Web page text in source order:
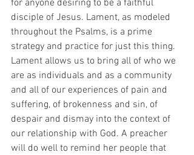
for anyone desiring to be a faithful
disciple of Jesus. Lament, as modeled
throughout the Psalms, is a prime
strategy and practice for just this thing.
Lament allows us to bring all of who we
are as individuals and as a community
and all of our experiences of pain and
suffering, of brokenness and sin, of
despair and dismay into the context of
our relationship with God. A preacher
will do well to remind her people that